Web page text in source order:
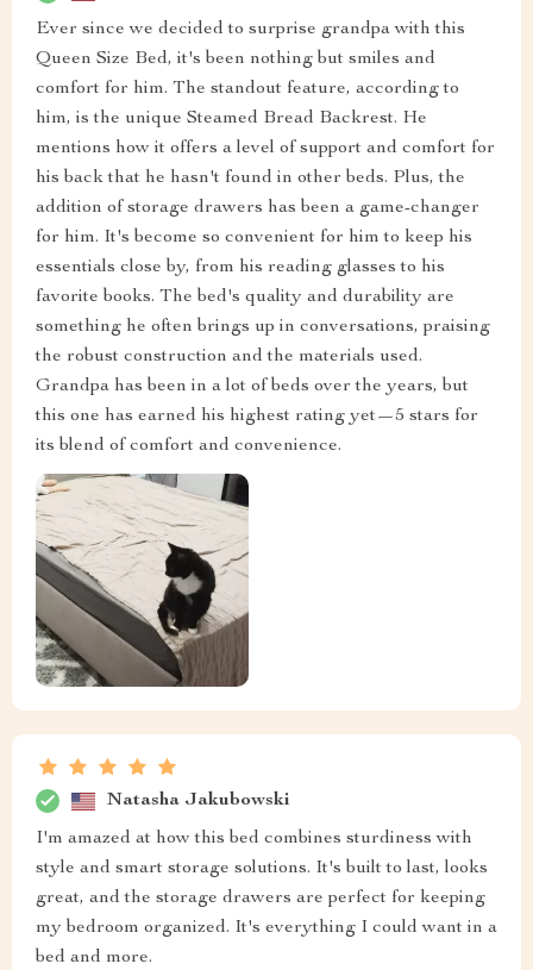
Ever since we decided to surprise grandpa with this
Queen Size Bed, it's been nothing but smiles and
comfort for him. The standout feature, according to
him, is the unique Steamed Bread Backrest. He
mentions how it offers a level of support and comfort for
his back that he hasn't found in other beds. Plus, the
addition of storage drawers has been a game-changer
for him. It's become so convenient for him to keep his
essentials close by, from his reading glasses to his
favorite books. The bed's quality and durability are
something he often brings up in conversations, praising
the robust construction and the materials used.
Grandpa has been in a lot of beds over the years, but
this one has earned his highest rating yet—5 stars for
its blend of comfort and convenience.
Natasha Jakubowski
I'm amazed at how this bed combines sturdiness with
style and smart storage solutions. It's built to last, looks
great, and the storage drawers are perfect for keeping
my bedroom organized. It's everything I could want in a
bed and more.